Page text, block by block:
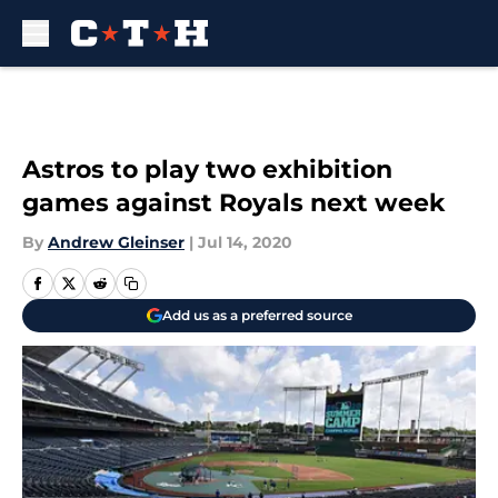
Astros to play two exhibition
games against Royals next week
By Andrew Gleinser | Jul 14, 2020
Add us as a preferred source